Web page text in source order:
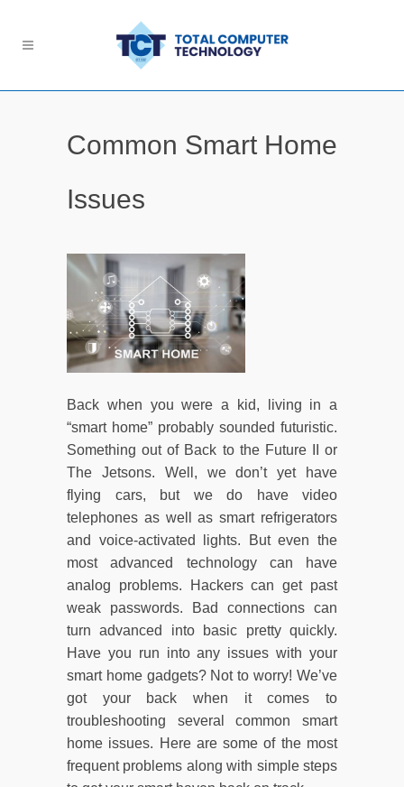
Common Smart Home
Issues
Back when you were a kid, living in a
“smart home” probably sounded futuristic.
Something out of Back to the Future II or
The Jetsons. Well, we don’t yet have
flying cars, but we do have video
telephones as well as smart refrigerators
and voice-activated lights. But even the
most advanced technology can have
analog problems. Hackers can get past
weak passwords. Bad connections can
turn advanced into basic pretty quickly.
Have you run into any issues with your
smart home gadgets? Not to worry! We’ve
got your back when it comes to
troubleshooting several common smart
home issues. Here are some of the most
frequent problems along with simple steps